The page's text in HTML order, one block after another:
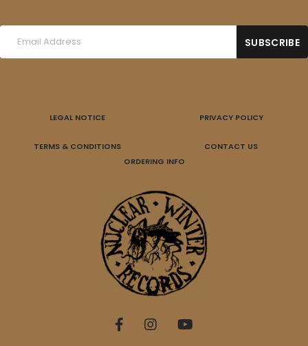
LEGAL NOTICE PRIVACY POLICY
TERMS & CONDITIONS
CONTACT US
ORDERING INFO